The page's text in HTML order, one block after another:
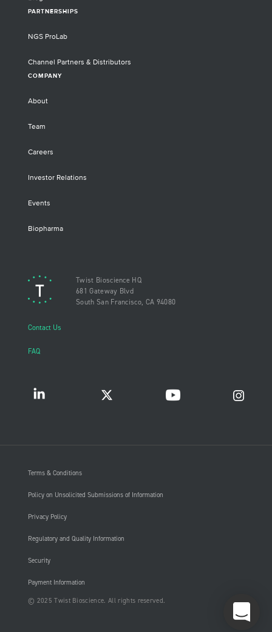
PARTNERSHIPS
NGS ProLab
Channel Partners & Distributors
COMPANY
About
Team
Careers
Investor Relations
Events
Biopharma
Twist Bioscience HQ
681 Gateway Blvd
South San Francisco, CA 94080
Contact Us
FAQ
Terms & Conditions
Policy on Unsolicited Submissions of Information
Privacy Policy
Regulatory and Quality Information
Security
Payment Information
© 2025 Twist Bioscience. All rights reserved.